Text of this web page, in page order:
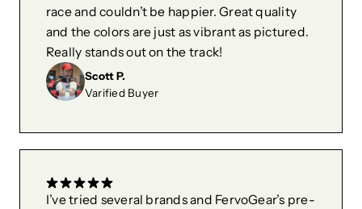
race and couldn’t be happier. Great quality
and the colors are just as vibrant as pictured.
Really stands out on the track!
Scott P.
Varified Buyer
I’ve tried several brands and FervoGear’s pre-